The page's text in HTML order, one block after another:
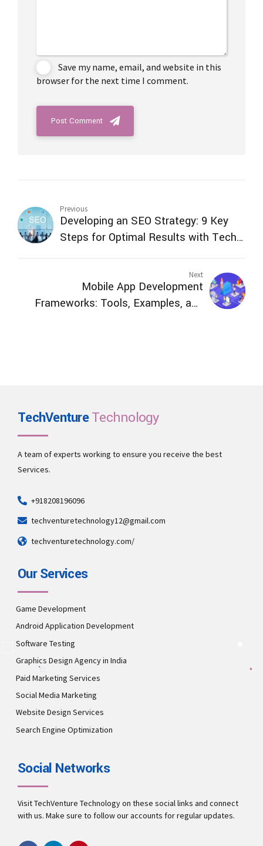
Save my name, email, and website in this
browser for the next time I comment.
Post Comment
Previous
Developing an SEO Strategy: 9 Key
Steps for Optimal Results with Tech
Next
Mobile App Development
Frameworks: Tools, Examples, and
TechVentureTechnology
A team of experts working to ensure you receive the best
Services.
+918208196096
techventuretechnology12@gmail.com
techventuretechnology.com/
Our Services
Game Development
Android Application Development
Software Testing
Graphics Design Agency in India
Paid Marketing Services
Social Media Marketing
Website Design Services
Search Engine Optimization
Social Networks
Visit TechVenture Technology on these social links and connect
with us. Make sure to follow our accounts for regular updates.